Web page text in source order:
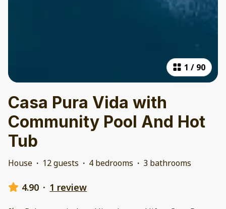
1 / 90
Casa Pura Vida with
Community Pool And Hot
Tub
House · 12 guests · 4 bedrooms · 3 bathrooms
4.90 · 1 review